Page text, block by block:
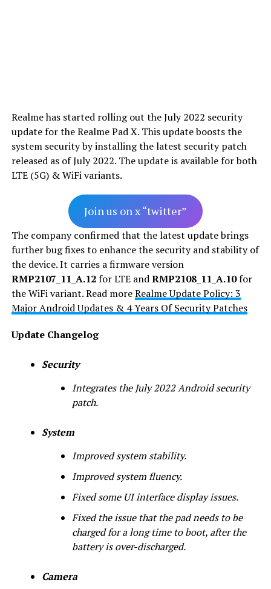
Realme has started rolling out the July 2022 security
update for the Realme Pad X. This update boosts the
system security by installing the latest security patch
released as of July 2022. The update is available for both
LTE (5G) & WiFi variants.
Join us on x “twitter”
The company confirmed that the latest update brings
further bug fixes to enhance the security and stability of
the device. It carries a firmware version
RMP2107_11_A.12for LTE andRMP2108_11_A.10for
the WiFi variant. Read moreRealme Update Policy: 3
Major Android Updates & 4 Years Of Security Patches
Update Changelog
Security
Integrates the July 2022 Android security
patch.
System
Improved system stability.
Improved system fluency.
Fixed some UI interface display issues.
Fixed the issue that the pad needs to be
charged for a long time to boot, after the
battery is over-discharged.
Camera